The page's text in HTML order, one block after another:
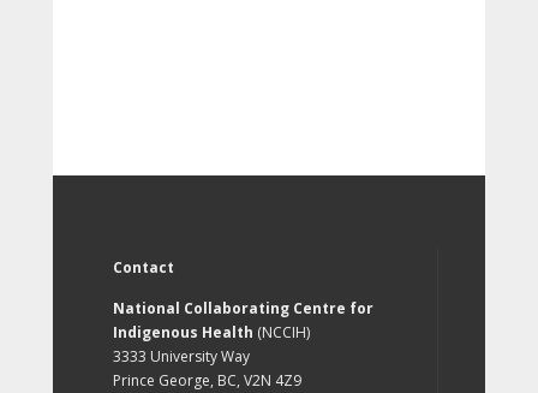
Contact
National Collaborating Centre for
Indigenous Health (NCCIH)
3333 University Way
Prince George, BC, V2N 4Z9